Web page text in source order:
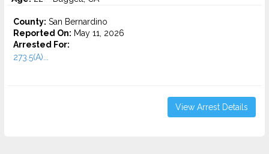
County: San Bernardino
Reported On: May 11, 2026
Arrested For:
273.5(A)...
View Arrest Details